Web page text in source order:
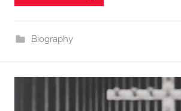
Biography